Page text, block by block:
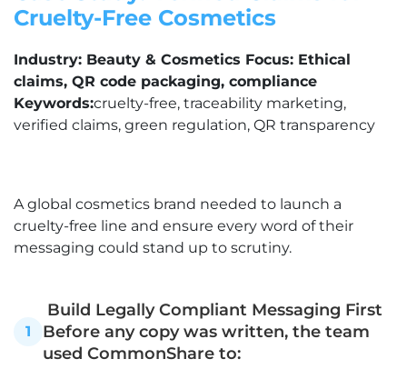
Cruelty-Free Cosmetics
Industry: Beauty & Cosmetics Focus: Ethical
claims, QR code packaging, compliance
Keywords:cruelty-free, traceability marketing,
verified claims, green regulation, QR transparency
A global cosmetics brand needed to launch a
cruelty-free line and ensure every word of their
messaging could stand up to scrutiny.
1
Build Legally Compliant Messaging First
Before any copy was written, the team
used CommonShare to: